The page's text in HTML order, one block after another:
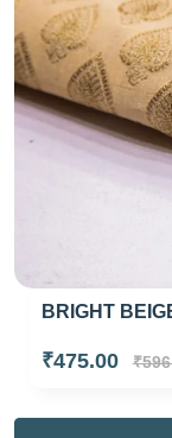
BRIGHT
₹475.00